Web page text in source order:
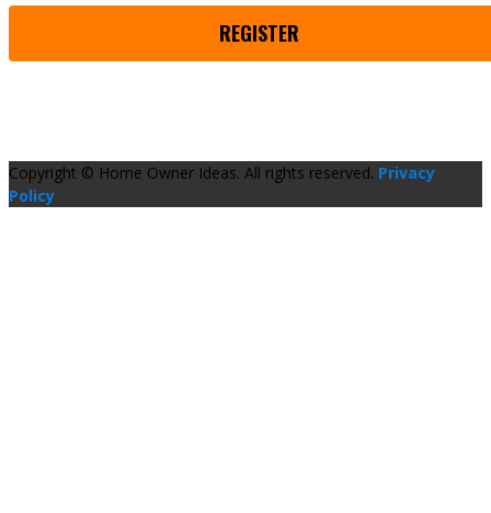
REGISTER
Copyright © Home Owner Ideas. All rights reserved. Privacy
Policy